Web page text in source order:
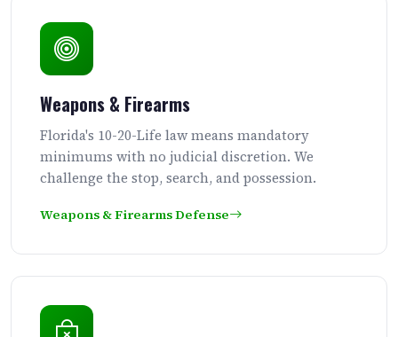
Weapons & Firearms
Florida's 10-20-Life law means mandatory
minimums with no judicial discretion. We
challenge the stop, search, and possession.
Weapons & Firearms Defense